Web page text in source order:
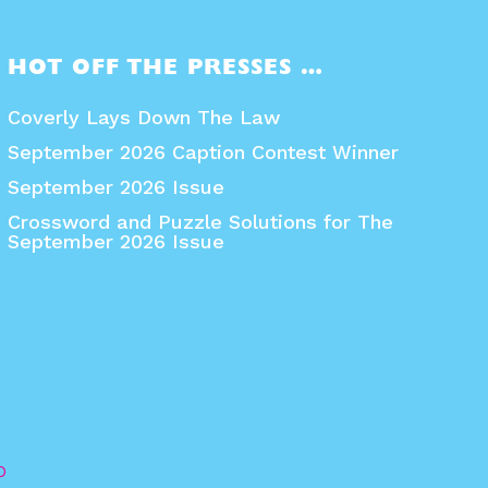
HOT OFF THE PRESSES …
Coverly Lays Down The Law
September 2026 Caption Contest Winner
September 2026 Issue
Crossword and Puzzle Solutions for The
September 2026 Issue